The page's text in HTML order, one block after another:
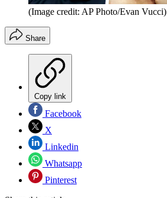
(Image credit: AP Photo/Evan Vucci)
Share
Copy link
Facebook
X
Linkedin
Whatsapp
Pinterest